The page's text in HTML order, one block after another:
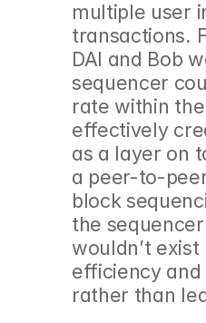
multiple user
transactions.
DAI and Bob
sequencer
rate within
effectively
as a layer on
a peer-to-
block
the
wouldn’t
efficiency
rather than